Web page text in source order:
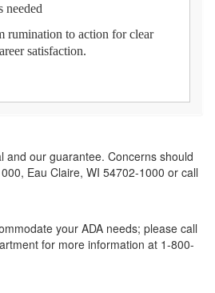
needed
rumination to action for clear
satisfaction.
and our guarantee. Concerns should
Eau Claire, WI 54702-1000 or call
your ADA needs; please call
for more information at 1-800-